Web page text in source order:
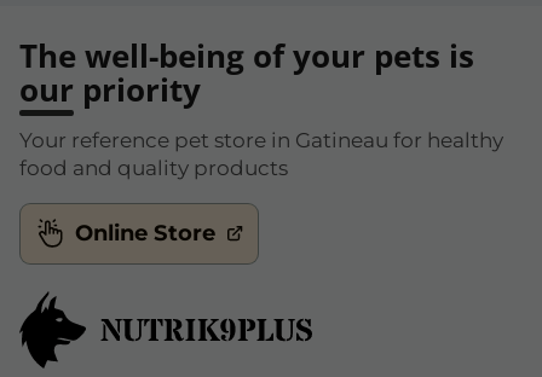
The well-being of your pets is
our priority
Your reference pet store in Gatineau for healthy
food and quality products
Online Store